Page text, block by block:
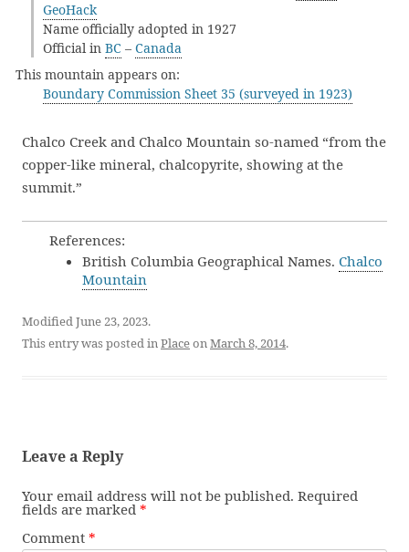
GeoHack
Name officially adopted in 1927
Official in BC – Canada
This mountain appears on:
Boundary Commission Sheet 35 (surveyed in 1923)
Chalco Creek and Chalco Mountain so-named “from the
copper-like mineral, chalcopyrite, showing at the
summit.”
References:
British Columbia Geographical Names. Chalco
Mountain
Modified June 23, 2023.
This entry was posted inPlaceonMarch 8, 2014.
Leave a Reply
Your email address will not be published. Required
fields are marked *
Comment *